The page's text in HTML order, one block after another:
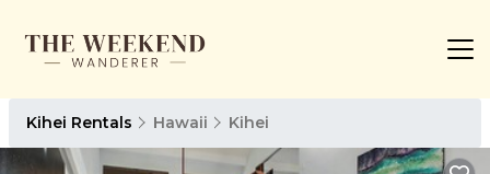
Kihei Rentals Hawaii Kihei